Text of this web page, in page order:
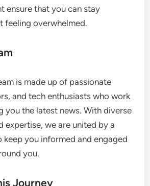
ensure that you can stay
feeling overwhelmed.
is made up of passionate
and tech enthusiasts who work
you the latest news. With diverse
expertise, we are united by a
keep you informed and engaged
you.
Journey